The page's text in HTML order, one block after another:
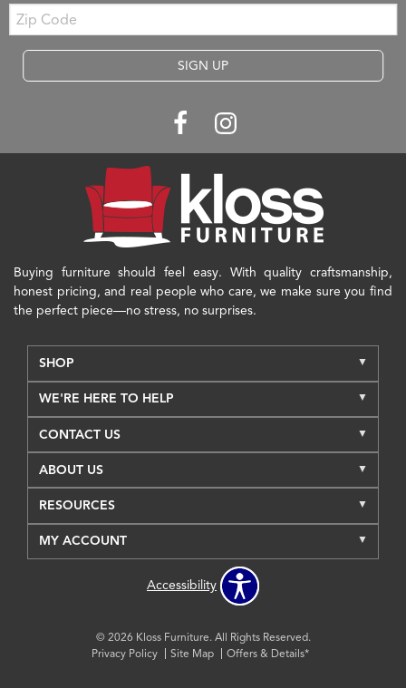
Zip
Code
SIGN UP
Buying furniture should feel easy. With quality craftsmanship,
honest pricing, and real people who care, we make sure you find
the perfect piece—no stress, no surprises.
SHOP
WE'RE HERE TO HELP
CONTACT US
ABOUT US
RESOURCES
MY ACCOUNT
Accessibility
© 2026 Kloss Furniture. All Rights Reserved.
Privacy Policy
Site Map Offers & Details*